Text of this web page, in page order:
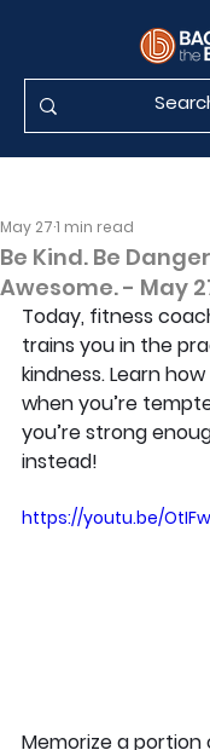
Be Kind. Be
Awesome. - May
May 271 min read
Today, fitness
trains you in the
kindness. Learn
when you’re
you’re strong
instead!
https://youtu.be/
Memorize a portion